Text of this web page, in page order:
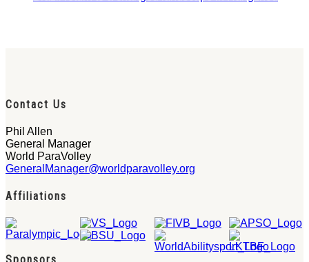
Contact Us
Phil Allen
General Manager
World ParaVolley
GeneralManager@worldparavolley.org
Affiliations